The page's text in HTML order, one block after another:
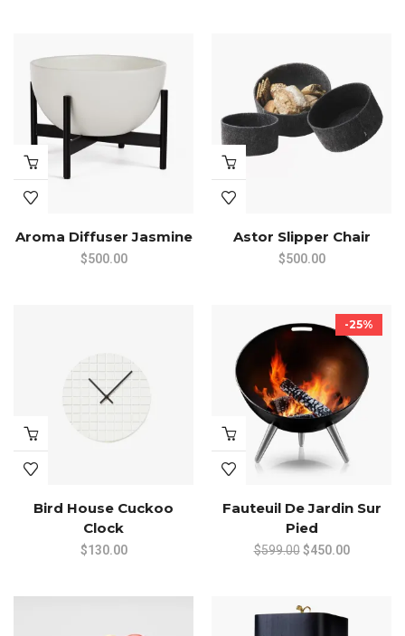
Aroma Diffuser Jasmine
$500.00
Astor Slipper Chair
$500.00
Bird House Cuckoo
Clock
$130.00
-25%
Fauteuil De Jardin Sur
Pied
$599.00 Original
$599.00.
$450.00Current